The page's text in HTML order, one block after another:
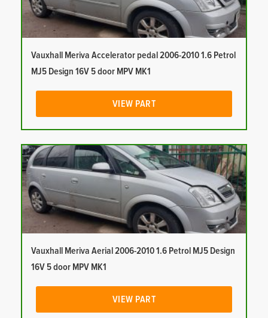
Vauxhall Meriva Accelerator pedal 2006-2010 1.6 Petrol
MJ5 Design 16V 5 door MPV MK1
VIEW PART
Vauxhall Meriva Aerial 2006-2010 1.6 Petrol MJ5 Design
16V 5 door MPV MK1
VIEW PART